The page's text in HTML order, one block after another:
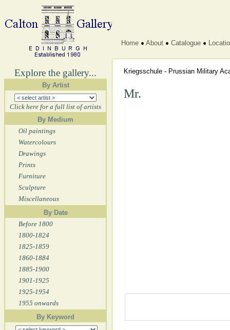
Explore the gallery...
By Artist
Click here for a full list of artists
By Medium
Oil paintings
Watercolours
Drawings
Prints
Furniture
Sculpture
Miscellaneous
By Date
Before 1800
1800-1824
1825-1859
1860-1884
1885-1900
1901-1925
1925-1954
1955 onwards
By Keyword
Home About Catalogue
Kriegsschule - Prussian Military
Mr.